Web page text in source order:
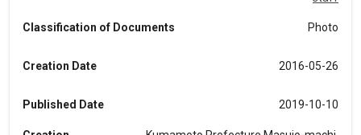
Classification of Documents Photo
Creation Date 2016-05-26
Published Date 2019-10-10